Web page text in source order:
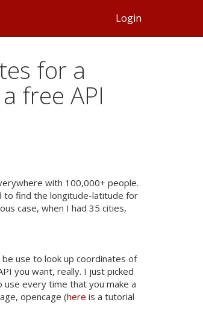
Login
for a
free API
with 100,000+ people.
to find the longitude-latitude for
case, when I had 35 cities,
be use to look up coordinates of
you want, really. I just picked
use every time that you make a
opencage (here is a tutorial